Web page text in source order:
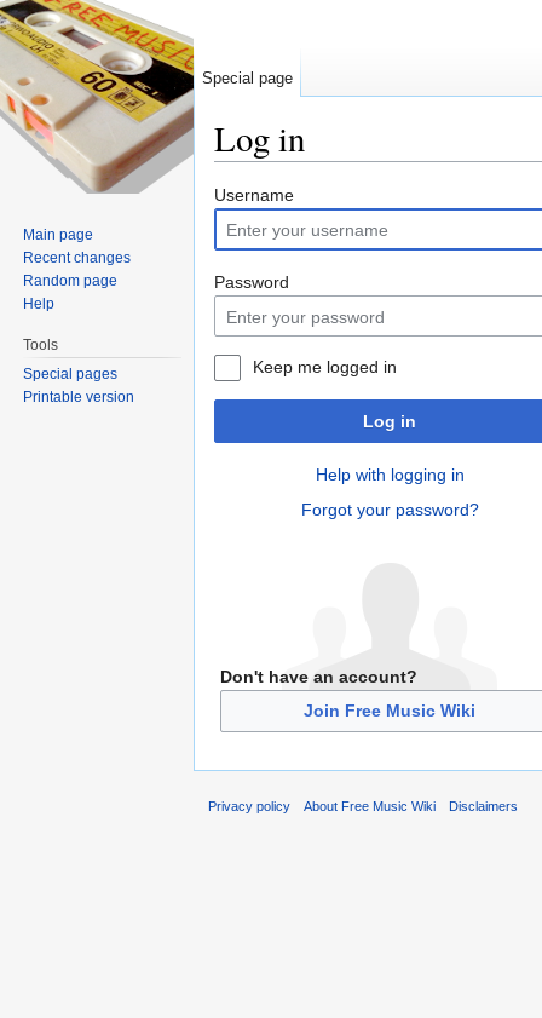
Log in
Username
Password
Keep me logged in
Log in
Help with logging in
Forgot your password?
Don't have an account?
Join Free Music Wiki
Special page
Main page
Recent changes
Random page
Help
Tools
Special pages
Printable version
Privacy policy About Free Music Wiki Disclaimers